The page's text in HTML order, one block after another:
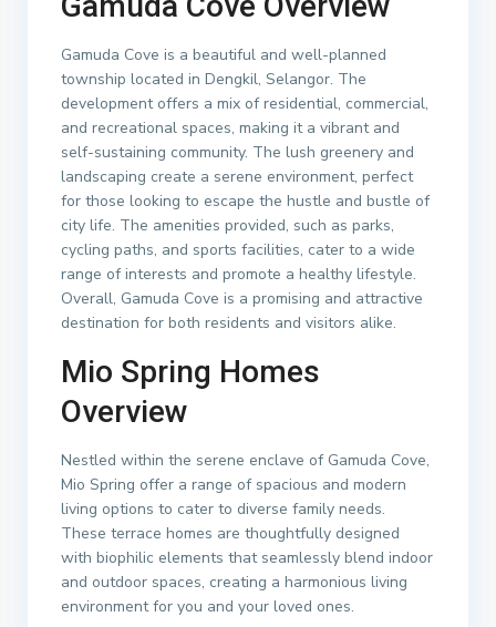
Gamuda Cove is a beautiful and well-planned
township located in Dengkil, Selangor. The
development offers a mix of residential, commercial,
and recreational spaces, making it a vibrant and
self-sustaining community. The lush greenery and
landscaping create a serene environment, perfect
for those looking to escape the hustle and bustle of
city life. The amenities provided, such as parks,
cycling paths, and sports facilities, cater to a wide
range of interests and promote a healthy lifestyle.
Overall, Gamuda Cove is a promising and attractive
destination for both residents and visitors alike.
Mio Spring Homes
Overview
Nestled within the serene enclave of Gamuda Cove,
Mio Spring offer a range of spacious and modern
living options to cater to diverse family needs.
These terrace homes are thoughtfully designed
with biophilic elements that seamlessly blend indoor
and outdoor spaces, creating a harmonious living
environment for you and your loved ones.